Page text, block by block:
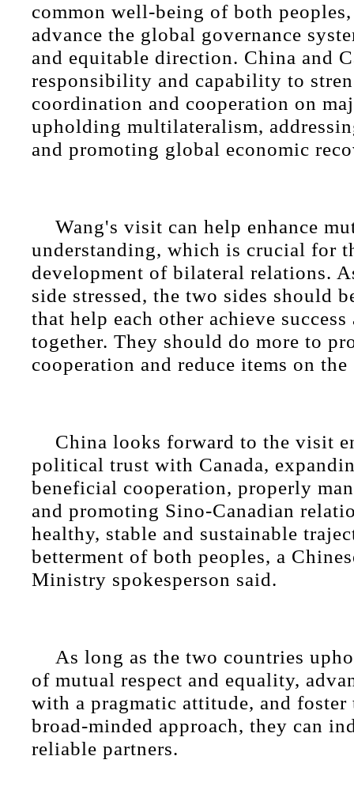
common well-being of both
advance the global governance
and equitable direction. China and
responsibility and capability to
coordination and cooperation on
upholding multilateralism,
and promoting global economic
Wang's visit can help enhance
understanding, which is crucial for
development of bilateral relations.
side stressed, the two sides should
that help each other achieve
together. They should do more to
cooperation and reduce items on
China looks forward to the visit
political trust with Canada,
beneficial cooperation, properly
and promoting Sino-Canadian
healthy, stable and sustainable
betterment of both peoples, a
Ministry spokesperson said.
As long as the two countries
of mutual respect and equality,
with a pragmatic attitude, and
broad-minded approach, they can
reliable partners.